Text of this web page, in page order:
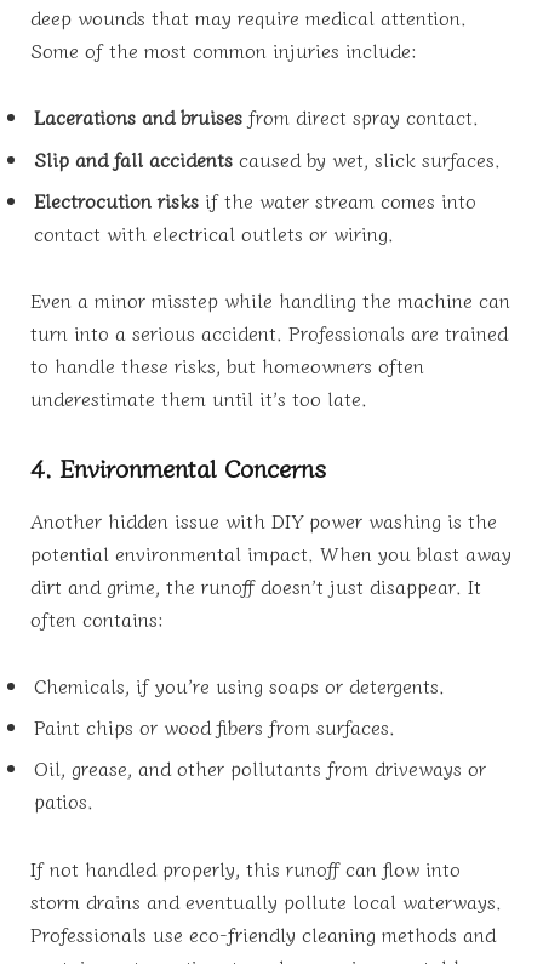
deep wounds that may require medical attention.
Some of the most common injuries include:
Lacerations and bruises from direct spray contact.
Slip and fall accidents caused by wet, slick surfaces.
Electrocution risks if the water stream comes into
contact with electrical outlets or wiring.
Even a minor misstep while handling the machine can
turn into a serious accident. Professionals are trained
to handle these risks, but homeowners often
underestimate them until it’s too late.
4. Environmental Concerns
Another hidden issue with DIY power washing is the
potential environmental impact. When you blast away
dirt and grime, the runoff doesn’t just disappear. It
often contains:
Chemicals, if you’re using soaps or detergents.
Paint chips or wood fibers from surfaces.
Oil, grease, and other pollutants from driveways or
patios.
If not handled properly, this runoff can flow into
storm drains and eventually pollute local waterways.
Professionals use eco-friendly cleaning methods and